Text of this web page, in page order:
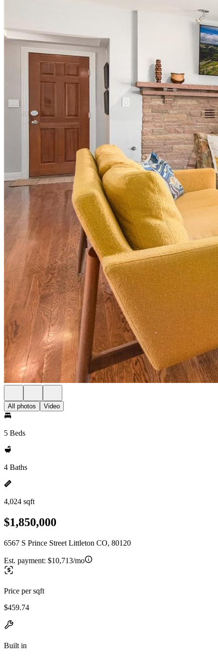
All photos Video
5 Beds
4 Baths
4,024 sqft
$1,850,000
6567 S Prince Street Littleton CO, 80120
Est. payment: $10,713/mo
Price per sqft
$459.74
Built in